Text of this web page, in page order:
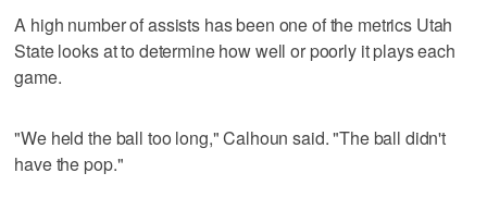
A high number of assists has been one of the metrics Utah
State looks at to determine how well or poorly it plays each
game.
"We held the ball too long," Calhoun said. "The ball didn't
have the pop."